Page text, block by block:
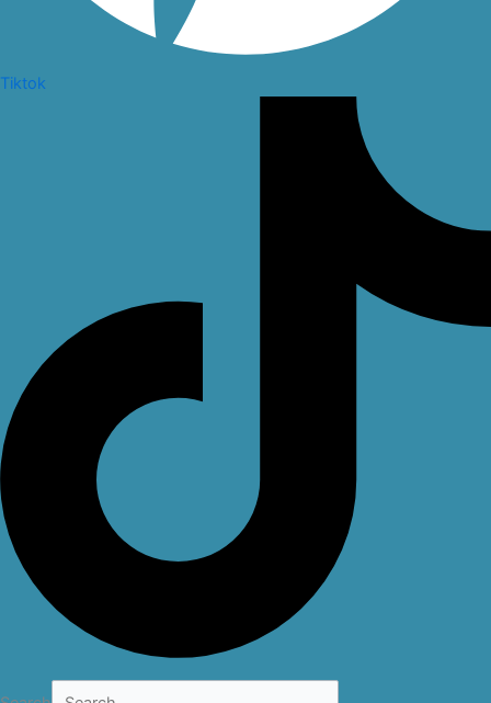
Tiktok